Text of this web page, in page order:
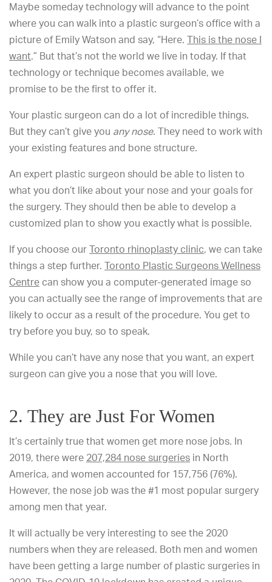
Maybe someday technology will advance to the point
where you can walk into a plastic surgeon’s office with a
picture of Emily Watson and say, “Here. This is the nose I
want.” But that’s not the world we live in today. If that
technology or technique becomes available, we
promise to be the first to offer it.
Your plastic surgeon can do a lot of incredible things.
But they can’t give you any nose. They need to work with
your existing features and bone structure.
An expert plastic surgeon should be able to listen to
what you don’t like about your nose and your goals for
the surgery. They should then be able to develop a
customized plan to show you exactly what is possible.
If you choose our Toronto rhinoplasty clinic, we can take
things a step further. Toronto Plastic Surgeons Wellness
Centre can show you a computer-generated image so
you can actually see the range of improvements that are
likely to occur as a result of the procedure. You get to
try before you buy, so to speak.
While you can’t have any nose that you want, an expert
surgeon can give you a nose that you will love.
2. They are Just For Women
It’s certainly true that women get more nose jobs. In
2019, there were 207,284 nose surgeries in North
America, and women accounted for 157,756 (76%).
However, the nose job was the #1 most popular surgery
among men that year.
It will actually be very interesting to see the 2020
numbers when they are released. Both men and women
have been getting a large number of plastic surgeries in